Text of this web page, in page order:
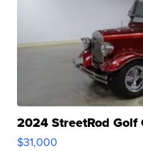
2024 StreetRod Golf
$31,000